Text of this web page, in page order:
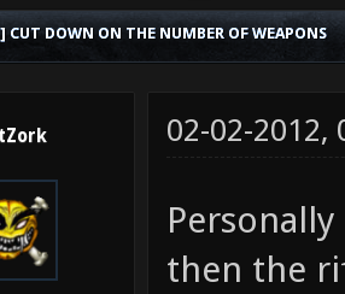
CUT DOWN ON THE NUMBER OF WEAPONS
tZork 02-02-2012,
then the